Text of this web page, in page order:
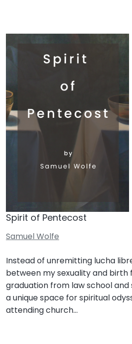
Spirit of Pentecost
Samuel Wolfe
Instead of unremitting lucha
between my sexuality and birth
graduation from law school
a unique space for spiritual
attending church…